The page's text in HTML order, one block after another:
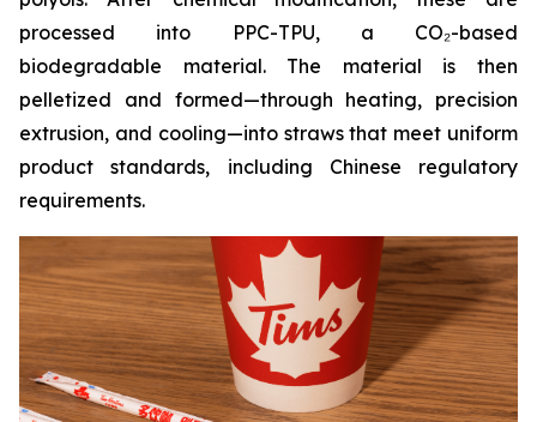
processed into PPC-TPU, a CO₂-based
biodegradable material. The material is then
pelletized and formed—through heating, precision
extrusion, and cooling—into straws that meet uniform
product standards, including Chinese regulatory
requirements.